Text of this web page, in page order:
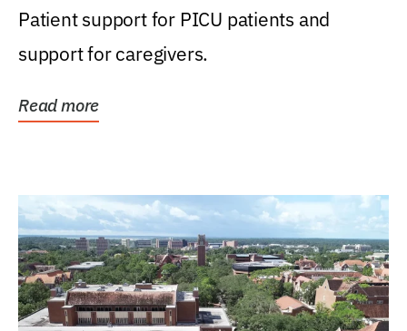
Patient support for PICU patients and
support for caregivers.
Read more